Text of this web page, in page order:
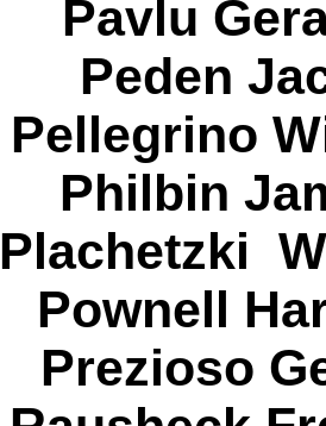
Pavlu
Peden
Pellegrino
Philbin
Plachetzki
Pownell
Prezioso